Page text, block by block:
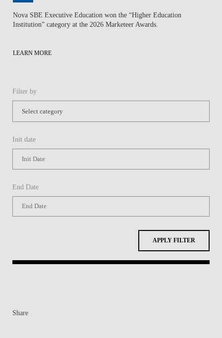
Nova SBE Executive Education won the “Higher Education
Institution” category at the 2026 Marketeer Awards.
LEARN MORE
Filter by
Init date
End Date
APPLY FILTER
Share